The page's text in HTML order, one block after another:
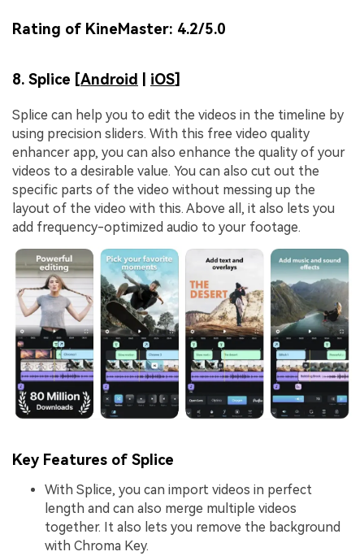
Rating of KineMaster: 4.2/5.0
8. Splice [Android iOS]
Splice can help you to edit the videos in the timeline by
using precision sliders. With this free video quality
enhancer app, you can also enhance the quality of your
videos to a desirable value. You can also cut out the
specific parts of the video without messing up the
layout of the video with this. Above all, it also lets you
add frequency-optimized audio to your footage.
Key Features of Splice
With Splice, you can import videos in perfect
length and can also merge multiple videos
together. It also lets you remove the background
with Chroma Key.